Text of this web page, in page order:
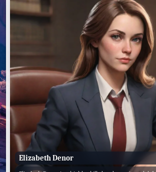
Elizabeth Denor
Victor KUDO
Sal MANELLA